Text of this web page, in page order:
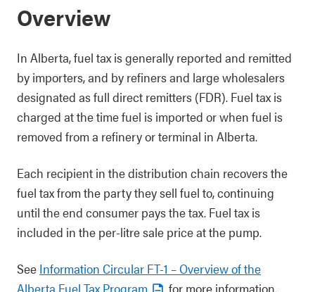
Overview
In Alberta, fuel tax is generally reported and remitted
by importers, and by refiners and large wholesalers
designated as full direct remitters (FDR). Fuel tax is
charged at the time fuel is imported or when fuel is
removed from a refinery or terminal in Alberta.
Each recipient in the distribution chain recovers the
fuel tax from the party they sell fuel to, continuing
until the end consumer pays the tax. Fuel tax is
included in the per-litre sale price at the pump.
See Information Circular FT-1 – Overview of the
Alberta Fuel Tax Program
for more information.